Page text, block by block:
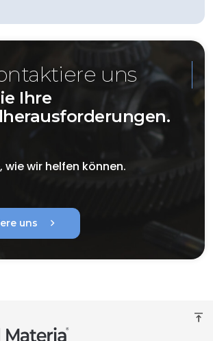
uns
Ihre
wie wir helfen können.
uns chevron_right
vertical_align_top